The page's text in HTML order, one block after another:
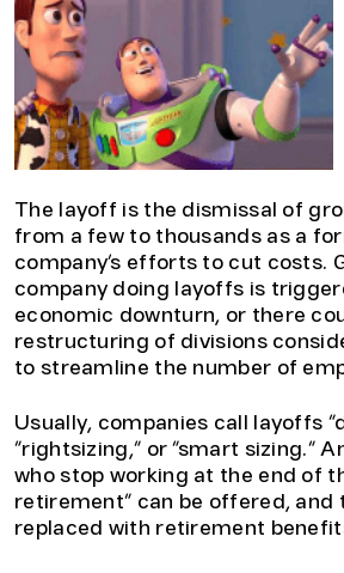
The layoff is the dismissal of
from a few to thousands as a
company’s efforts to cut costs.
company doing layoffs is
economic downturn, or there
restructuring of divisions
to streamline the number of
Usually, companies call layoffs
“rightsizing,” or “smart sizing.”
who stop working at the end of
retirement” can be offered, and
replaced with retirement